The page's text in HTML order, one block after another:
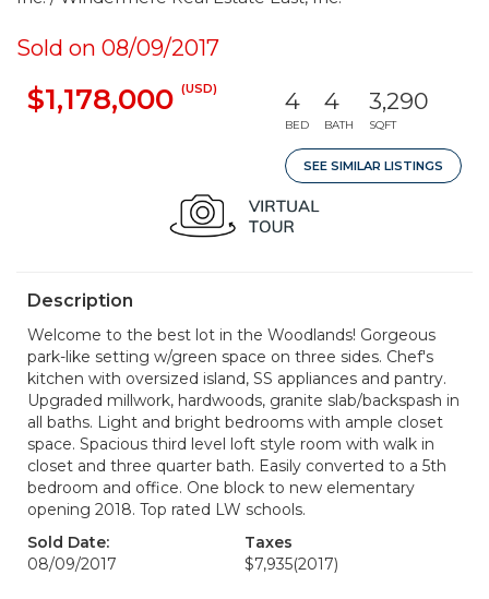
Sold on 08/09/2017
$1,178,000 (USD) 4
BED
4
BATH
3,290
SQFT
SEE SIMILAR LISTINGS
Description
Welcome to the best lot in the Woodlands! Gorgeous
park-like setting w/green space on three sides. Chef's
kitchen with oversized island, SS appliances and pantry.
Upgraded millwork, hardwoods, granite slab/backspash in
all baths. Light and bright bedrooms with ample closet
space. Spacious third level loft style room with walk in
closet and three quarter bath. Easily converted to a 5th
bedroom and office. One block to new elementary
opening 2018. Top rated LW schools.
Sold Date:
08/09/2017
Taxes
$7,935(2017)